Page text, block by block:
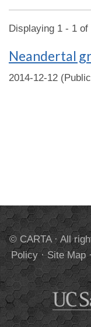
Displaying 1 - 1
Neandertal
2014-12-12
© CARTA · All
Policy·Site Map